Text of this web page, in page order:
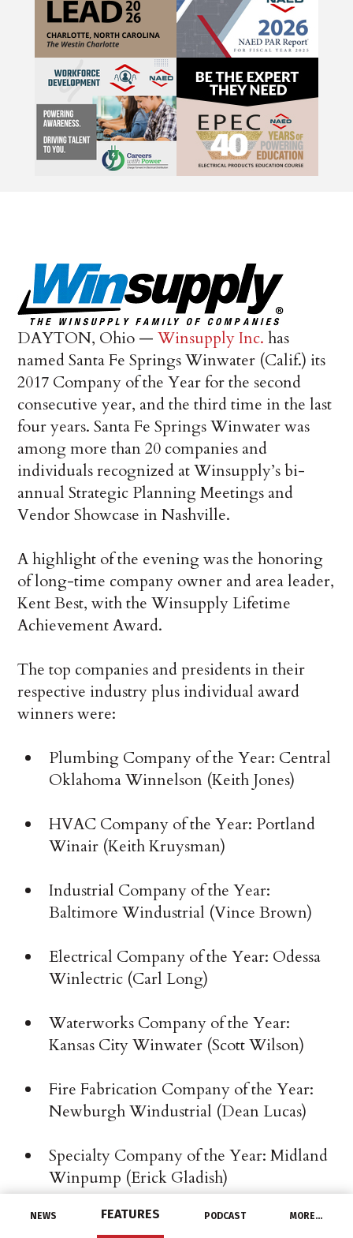
NEWS FEATURES PODCAST MORE…
DAYTON, Ohio —Winsupply Inc. has
named Santa Fe Springs Winwater (Calif.) its
2017 Company of the Year for the second
consecutive year, and the third time in the last
four years. Santa Fe Springs Winwater was
among more than 20 companies and
individuals recognized at Winsupply’s bi-
annual Strategic Planning Meetings and
Vendor Showcase in Nashville.
A highlight of the evening was the honoring
of long-time company owner and area leader,
Kent Best, with the Winsupply Lifetime
Achievement Award.
The top companies and presidents in their
respective industry plus individual award
winners were:
Plumbing Company of the Year: Central
Oklahoma Winnelson (Keith Jones)
HVAC Company of the Year: Portland
Winair (Keith Kruysman)
Industrial Company of the Year:
Baltimore Windustrial (Vince Brown)
Electrical Company of the Year: Odessa
Winlectric (Carl Long)
Waterworks Company of the Year:
Kansas City Winwater (Scott Wilson)
Fire Fabrication Company of the Year:
Newburgh Windustrial (Dean Lucas)
Specialty Company of the Year: Midland
Winpump (Erick Gladish)
Irrigation Company of the Year: Santa